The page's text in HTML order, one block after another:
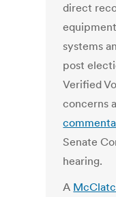
direct
systems
post
Verified
concerns
Senate
hearing.
A